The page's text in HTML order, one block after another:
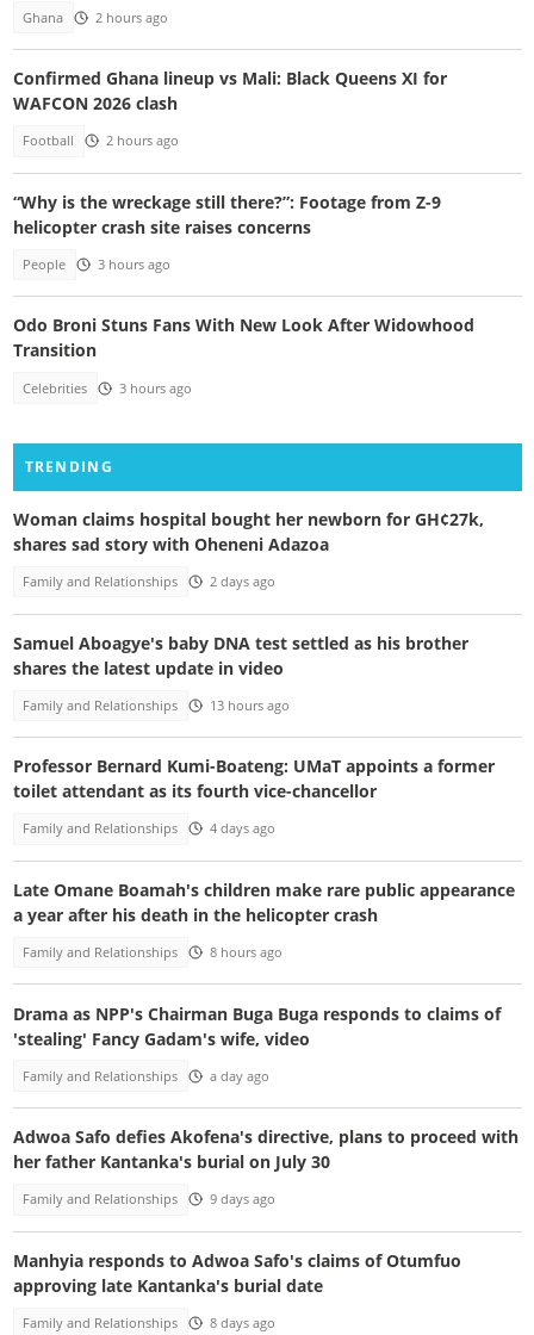
Ghana 2 hours ago
Confirmed Ghana lineup vs Mali: Black Queens XI for
WAFCON 2026 clash
Football 2 hours ago
“Why is the wreckage still there?”: Footage from Z-9
helicopter crash site raises concerns
People 3 hours ago
Odo Broni Stuns Fans With New Look After Widowhood
Transition
Celebrities 3 hours ago
TRENDING
Woman claims hospital bought her newborn for GH¢27k,
shares sad story with Oheneni Adazoa
Family and Relationships 2 days ago
Samuel Aboagye's baby DNA test settled as his brother
shares the latest update in video
Family and Relationships 13 hours ago
Professor Bernard Kumi-Boateng: UMaT appoints a former
toilet attendant as its fourth vice-chancellor
Family and Relationships 4 days ago
Late Omane Boamah's children make rare public appearance
a year after his death in the helicopter crash
Family and Relationships 8 hours ago
Drama as NPP's Chairman Buga Buga responds to claims of
'stealing' Fancy Gadam's wife, video
Family and Relationships a day ago
Adwoa Safo defies Akofena's directive, plans to proceed with
her father Kantanka's burial on July 30
Family and Relationships 9 days ago
Manhyia responds to Adwoa Safo's claims of Otumfuo
approving late Kantanka's burial date
Family and Relationships 8 days ago